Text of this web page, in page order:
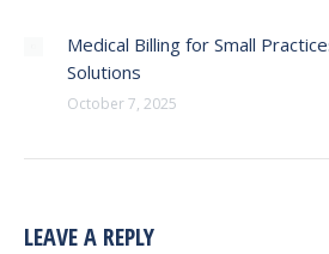
Medical Billing for Small
Solutions
October 7, 2025
LEAVE A REPLY